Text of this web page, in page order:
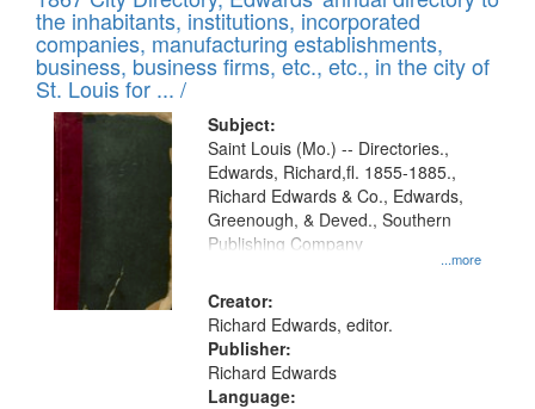
display
per
page
Results
files
deposited
in
Digital
Gateway
that
match
your
search
criteria
the inhabitants, institutions, incorporated
companies, manufacturing establishments,
business, business firms, etc., etc., in the city of
St. Louis for ... /
Subject:
...more
Saint Louis (Mo.) -- Directories.,
Edwards, Richard,fl. 1855-1885.,
Richard Edwards & Co., Edwards,
Greenough, & Deved., Southern
Publishing Company
Creator:
Richard Edwards, editor.
Publisher:
Richard Edwards
Language: